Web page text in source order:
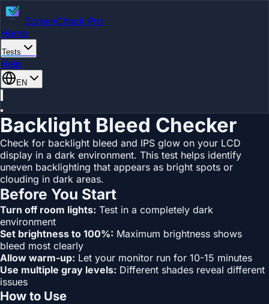
ScreenCheck Pro
Home
Tests
Help
EN
Backlight Bleed Checker
Check for backlight bleed and IPS glow on your LCD
display in a dark environment. This test helps identify
uneven backlighting that appears as bright spots or
clouding in dark areas.
Before You Start
Turn off room lights: Test in a completely dark
environment
Set brightness to 100%: Maximum brightness shows
bleed most clearly
Allow warm-up: Let your monitor run for 10-15 minutes
Use multiple gray levels: Different shades reveal different
issues
How to Use